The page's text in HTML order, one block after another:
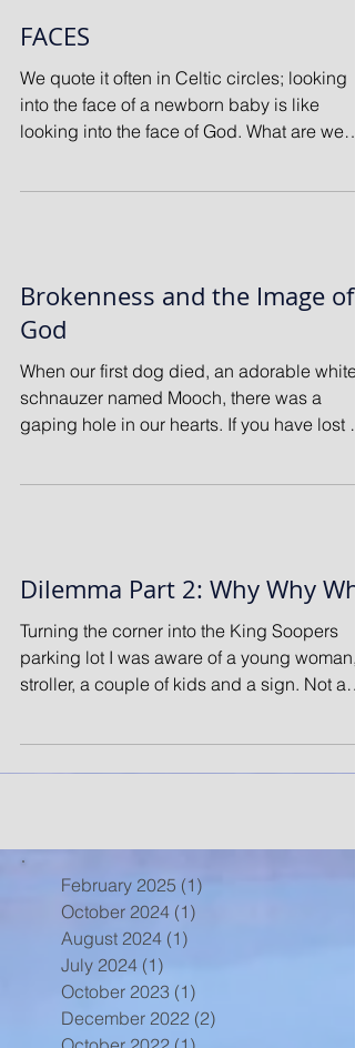
FACES
We quote it often in Celtic circles; looking
into the face of a newborn baby is like
looking into the face of God. What are we
Brokenness and the Image of
God
When our first dog died, an adorable white
schnauzer named Mooch, there was a
gaping hole in our hearts. If you have lost a
Dilemma Part 2: Why Why
Turning the corner into the King Soopers
parking lot I was aware of a young woman,
stroller, a couple of kids and a sign. Not a
February 2025 (1)
October 2024 (1)
August 2024 (1)
July 2024 (1)
October 2023 (1)
December 2022 (2)